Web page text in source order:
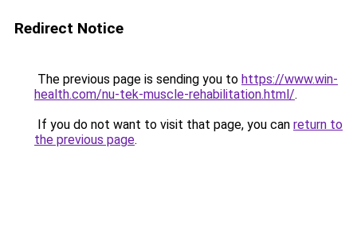
Redirect Notice
The previous page is sending you to https://www.win-
health.com/nu-tek-muscle-rehabilitation.html/.
If you do not want to visit that page, you can return to
the previous page.